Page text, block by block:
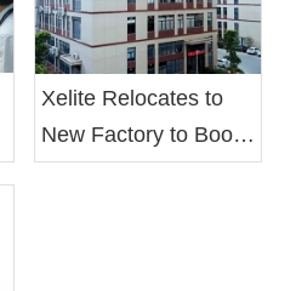
Xelite Relocates to
New Factory to Boost
Operational Efficiency